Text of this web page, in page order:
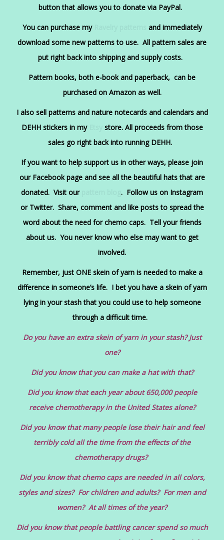
button that allows you to donate via PayPal.
You can purchase my
and immediately
download some new patterns to use. All pattern sales are
put right back into shipping and supply costs.
Pattern books, both e-book and paperback, can be
purchased on Amazonas well.
I also sell patterns and nature notecards and calendars and
DEHH stickers in my
store. All proceeds from those
sales go right back into running DEHH.
If you want to help support us in other ways, please join
our Facebookpage and see all the beautiful hats that are
donated. Visit our
. Follow us on Instagram
or Twitter. Share, comment and like posts to spread the
word about the need for chemo caps. Tell your friends
about us. You never know who else may want to get
involved.
Remember, just ONE skein of yarn is needed to make a
difference in someone’s life. I bet you have a skein of yarn
lying in your stash that you could use to help someone
through a difficult time.
Do you have an extra skein of yarn in your stash? Just
one?
Did you know that you can make a hat with that?
Did you know that each year about 650,000 people
receive chemotherapy in the United States alone?
Did you know that many people lose their hair and feel
terribly cold all the time from the effects of the
chemotherapy drugs?
Did you know that chemo caps are needed in all colors,
styles and sizes? For children and adults? For men and
women? At all times of the year?
Did you know that people battling cancer spend so much